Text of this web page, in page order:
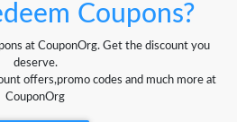
Coupons?
at CouponOrg. Get the discount you
deserve.
offers,promo codes and much more at
CouponOrg